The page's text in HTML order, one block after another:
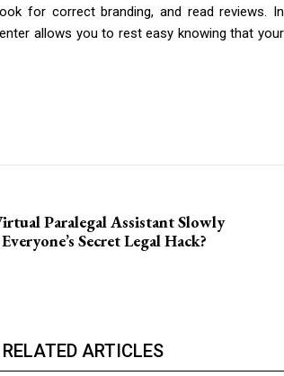
for correct branding, and read reviews. In
allows you to rest easy knowing that your
Paralegal Assistant Slowly
Secret Legal Hack?
RELATED ARTICLES